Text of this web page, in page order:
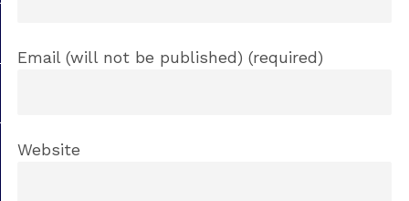
Email (will not be published) (required)
Website